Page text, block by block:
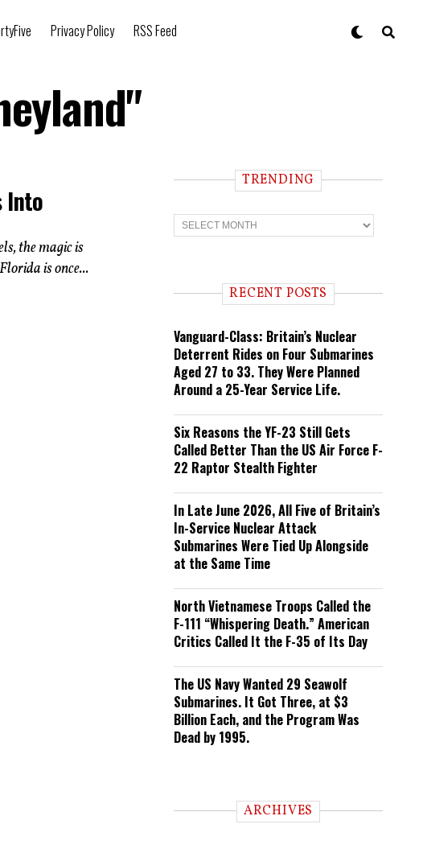
Privacy Policy RSS Feed
Into
the magic is
is once...
TRENDING
T
r
n RECENT POSTS
Vanguard-Class: Britain’s Nuclear
Deterrent Rides on Four Submarines
Aged 27 to 33. They Were Planned
Around a 25-Year Service Life.
Six Reasons the YF-23 Still Gets
Called Better Than the US Air Force F-
22 Raptor Stealth Fighter
In Late June 2026, All Five of Britain’s
In-Service Nuclear Attack
Submarines Were Tied Up Alongside
at the Same Time
North Vietnamese Troops Called the
F-111 “Whispering Death.” American
Critics Called It the F-35 of Its Day
The US Navy Wanted 29 Seawolf
Submarines. It Got Three, at $3
Billion Each, and the Program Was
Dead by 1995.
ARCHIVES